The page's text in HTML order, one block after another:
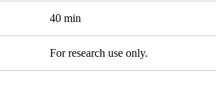
40 min
For research use only.